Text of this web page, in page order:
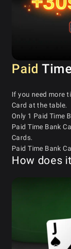
Paid
If you need more
Card at the table.
Only 1 Paid Time
Paid Time Bank
Cards.
Paid Time Bank
How does